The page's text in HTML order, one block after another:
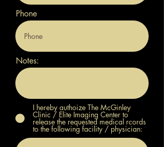
Phone
Notes:
I hereby authoize The McGinley
Clinic / Elite Imaging Center to
release the requested medical rcords
to the following facility / physician: